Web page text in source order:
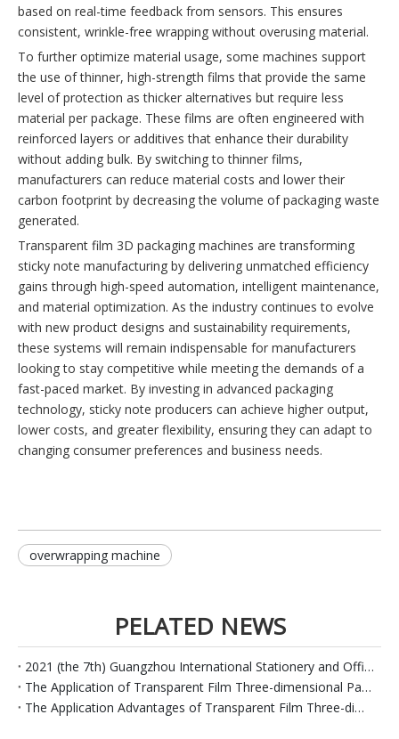
based on real-time feedback from sensors. This ensures
consistent, wrinkle-free wrapping without overusing material.
To further optimize material usage, some machines support
the use of thinner, high-strength films that provide the same
level of protection as thicker alternatives but require less
material per package. These films are often engineered with
reinforced layers or additives that enhance their durability
without adding bulk. By switching to thinner films,
manufacturers can reduce material costs and lower their
carbon footprint by decreasing the volume of packaging waste
generated.
Transparent film 3D packaging machines are transforming
sticky note manufacturing by delivering unmatched efficiency
gains through high-speed automation, intelligent maintenance,
and material optimization. As the industry continues to evolve
with new product designs and sustainability requirements,
these systems will remain indispensable for manufacturers
looking to stay competitive while meeting the demands of a
fast-paced market. By investing in advanced packaging
technology, sticky note producers can achieve higher output,
lower costs, and greater flexibility, ensuring they can adapt to
changing consumer preferences and business needs.
overwrapping machine
PELATED NEWS
2021 (the 7th) Guangzhou International Stationery and Office Supplies Exhibition---Luosheng Packaging
The Application of Transparent Film Three-dimensional Packaging Machines in The Sticky Note Paper Industry
The Application Advantages of Transparent Film Three-dimensional Packaging Machines in The Soap Industry